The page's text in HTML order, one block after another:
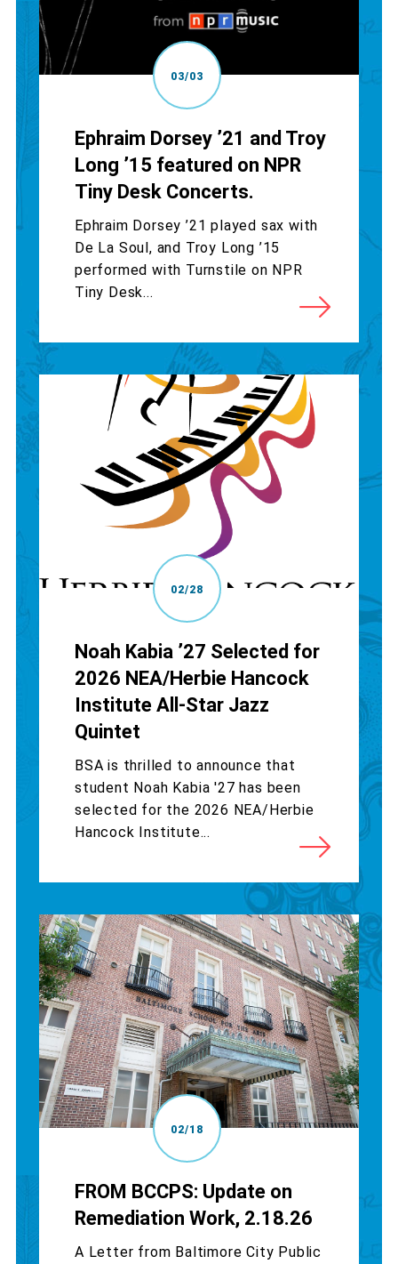
03/03
Ephraim Dorsey ’21 and Troy
Long ’15 featured on NPR
Tiny Desk Concerts.
Ephraim Dorsey ’21 played sax with
De La Soul, and Troy Long ’15
performed with Turnstile on NPR
Tiny Desk...
02/28
Noah Kabia ’27 Selected for
2026 NEA/Herbie Hancock
Institute All-Star Jazz
Quintet
BSA is thrilled to announce that
student Noah Kabia '27 has been
selected for the 2026 NEA/Herbie
Hancock Institute...
02/18
FROM BCCPS: Update on
Remediation Work, 2.18.26
A Letter from Baltimore City Public